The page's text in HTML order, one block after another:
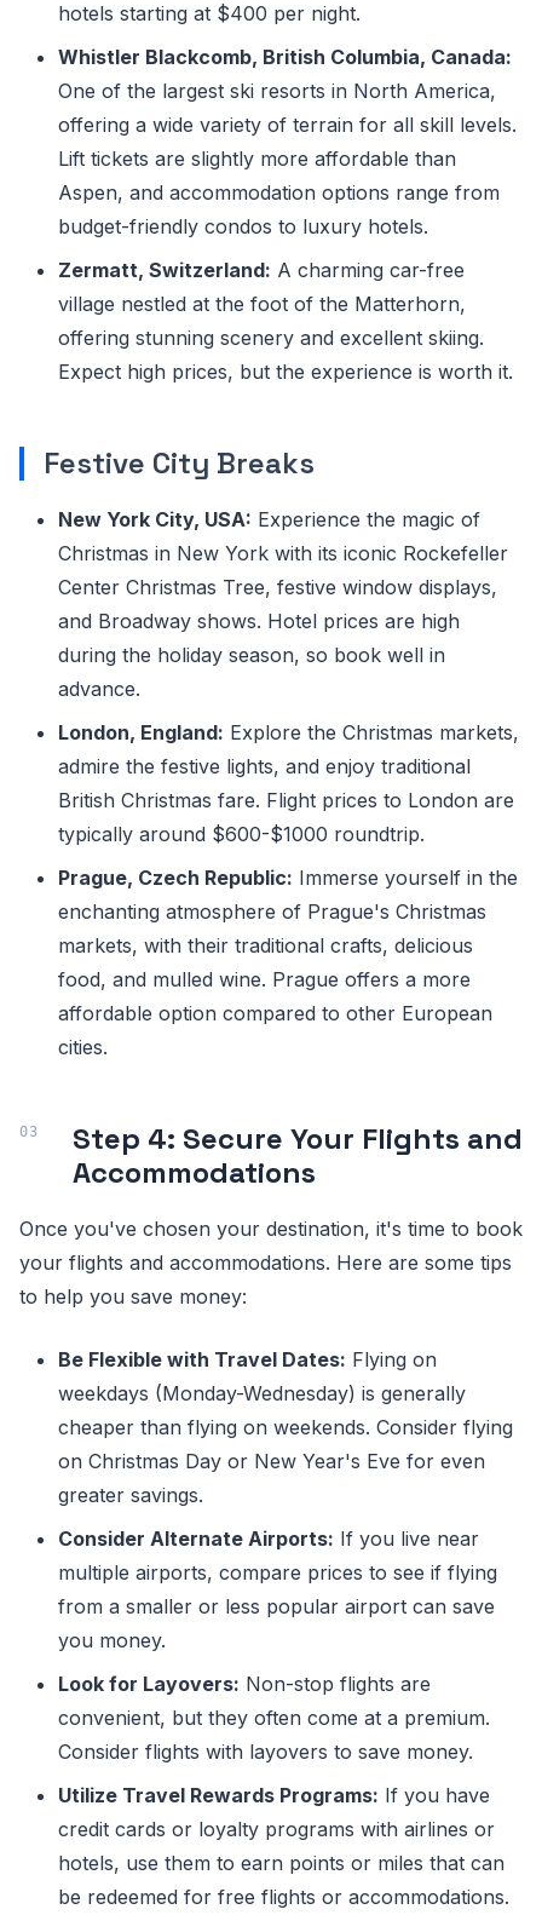
hotels starting at $400 per night.
Whistler Blackcomb, British Columbia, Canada:
One of the largest ski resorts in North America,
offering a wide variety of terrain for all skill levels.
Lift tickets are slightly more affordable than
Aspen, and accommodation options range from
budget-friendly condos to luxury hotels.
Zermatt, Switzerland: A charming car-free
village nestled at the foot of the Matterhorn,
offering stunning scenery and excellent skiing.
Expect high prices, but the experience is worth it.
Festive City Breaks
New York City, USA: Experience the magic of
Christmas in New York with its iconic Rockefeller
Center Christmas Tree, festive window displays,
and Broadway shows. Hotel prices are high
during the holiday season, so book well in
advance.
London, England: Explore the Christmas markets,
admire the festive lights, and enjoy traditional
British Christmas fare. Flight prices to London are
typically around $600-$1000 roundtrip.
Prague, Czech Republic: Immerse yourself in the
enchanting atmosphere of Prague's Christmas
markets, with their traditional crafts, delicious
food, and mulled wine. Prague offers a more
affordable option compared to other European
cities.
Step 4: Secure Your Flights and
Accommodations
Once you've chosen your destination, it's time to book
your flights and accommodations. Here are some tips
to help you save money:
Be Flexible with Travel Dates: Flying on
weekdays (Monday-Wednesday) is generally
cheaper than flying on weekends. Consider flying
on Christmas Day or New Year's Eve for even
greater savings.
Consider Alternate Airports: If you live near
multiple airports, compare prices to see if flying
from a smaller or less popular airport can save
you money.
Look for Layovers: Non-stop flights are
convenient, but they often come at a premium.
Consider flights with layovers to save money.
Utilize Travel Rewards Programs: If you have
credit cards or loyalty programs with airlines or
hotels, use them to earn points or miles that can
be redeemed for free flights or accommodations.